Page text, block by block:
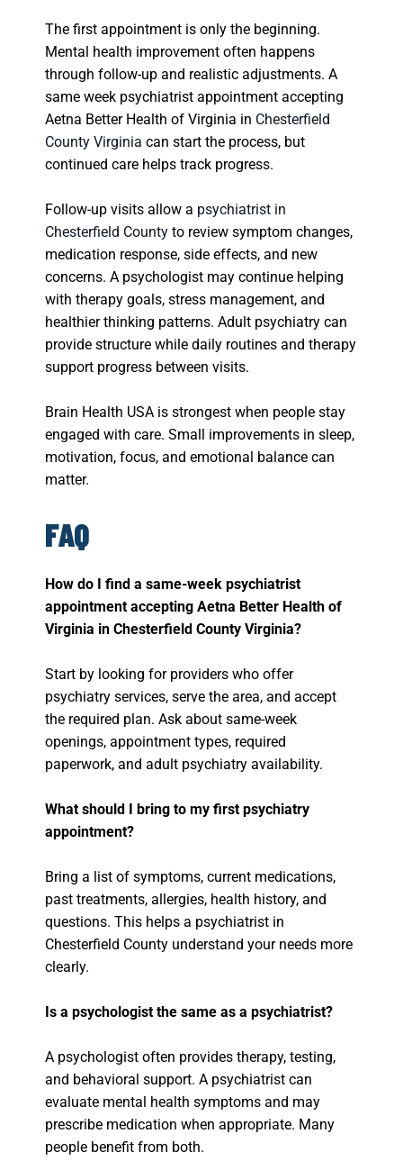
The first appointment is only the beginning.
Mental health improvement often happens
through follow-up and realistic adjustments. A
same week psychiatrist appointment accepting
Aetna Better Health of Virginia in Chesterfield
County Virginia can start the process, but
continued care helps track progress.
Follow-up visits allow a psychiatrist in
Chesterfield County to review symptom changes,
medication response, side effects, and new
concerns. A psychologist may continue helping
with therapy goals, stress management, and
healthier thinking patterns. Adult psychiatry can
provide structure while daily routines and therapy
support progress between visits.
Brain Health USA is strongest when people stay
engaged with care. Small improvements in sleep,
motivation, focus, and emotional balance can
matter.
FAQ
How do I find a same-week psychiatrist
appointment accepting Aetna Better Health of
Virginia in Chesterfield County Virginia?
Start by looking for providers who offer
psychiatry services, serve the area, and accept
the required plan. Ask about same-week
openings, appointment types, required
paperwork, and adult psychiatry availability.
What should I bring to my first psychiatry
appointment?
Bring a list of symptoms, current medications,
past treatments, allergies, health history, and
questions. This helps a psychiatrist in
Chesterfield County understand your needs more
clearly.
Is a psychologist the same as a psychiatrist?
A psychologist often provides therapy, testing,
and behavioral support. A psychiatrist can
evaluate mental health symptoms and may
prescribe medication when appropriate. Many
people benefit from both.